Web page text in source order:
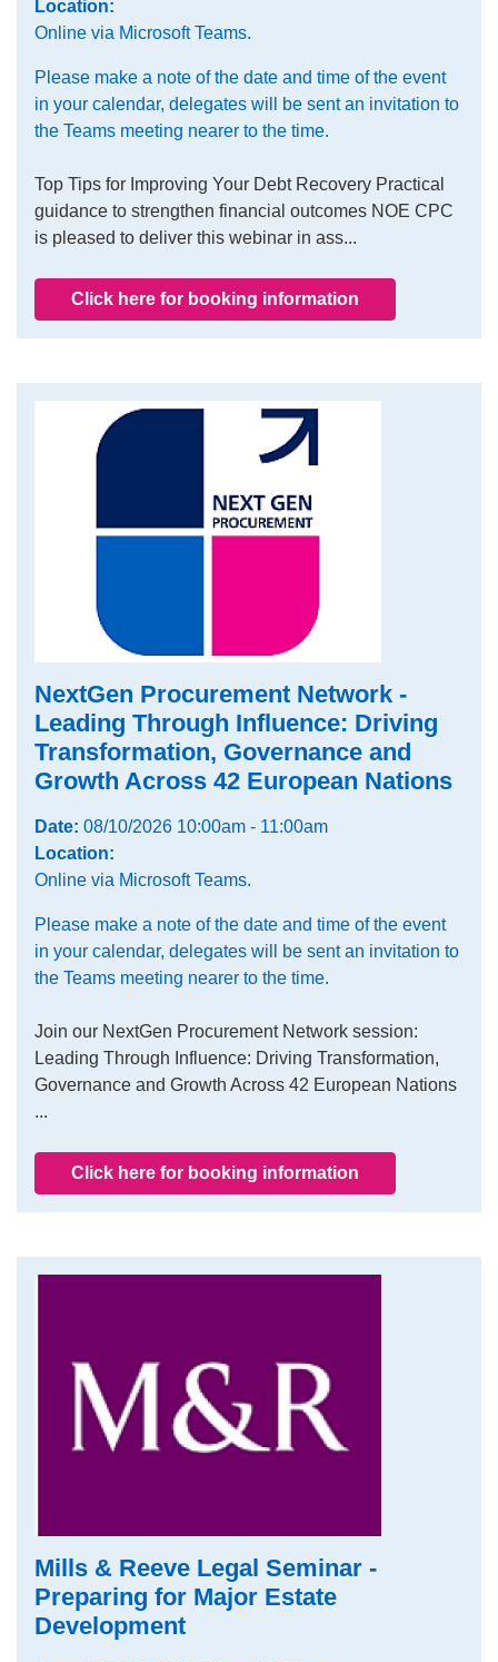
Location:
Online via Microsoft Teams.
Please make a note of the date and time of the event
in your calendar, delegates will be sent an invitation to
the Teams meeting nearer to the time.
Top Tips for Improving Your Debt Recovery Practical
guidance to strengthen financial outcomes NOE CPC
is pleased to deliver this webinar in ass...
Click here for booking information
NextGen Procurement Network -
Leading Through Influence: Driving
Transformation, Governance and
Growth Across 42 European Nations
Date: 08/10/2026 10:00am - 11:00am
Location:
Online via Microsoft Teams.
Please make a note of the date and time of the event
in your calendar, delegates will be sent an invitation to
the Teams meeting nearer to the time.
Join our NextGen Procurement Network session:
Leading Through Influence: Driving Transformation,
Governance and Growth Across 42 European Nations
...
Click here for booking information
Mills & Reeve Legal Seminar -
Preparing for Major Estate
Development